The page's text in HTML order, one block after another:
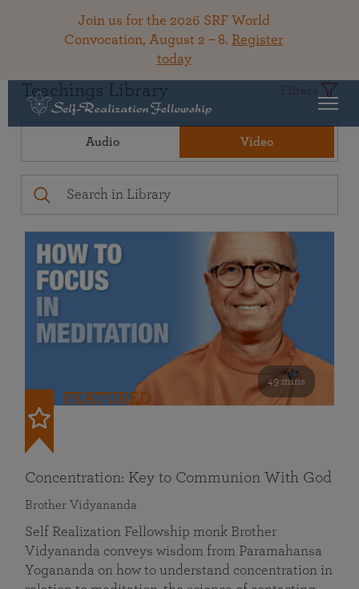
Join us for the 2026 SRF World
Convocation, August 2 – 8. Register
today
Teachings Library Filters
Audio Video
49 mins
FEATURED
Concentration: Key to Communion With God
Brother Vidyananda
Self Realization Fellowship monk Brother
Vidyananda conveys wisdom from Paramahansa
Yogananda on how to understand concentration in